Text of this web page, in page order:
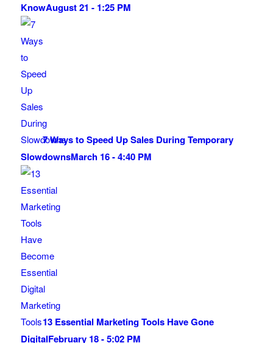
KnowAugust 21 - 1:25 PM
7 Ways to Speed Up Sales During Temporary
SlowdownsMarch 16 - 4:40 PM
13 Essential Marketing Tools Have Gone
DigitalFebruary 18 - 5:02 PM